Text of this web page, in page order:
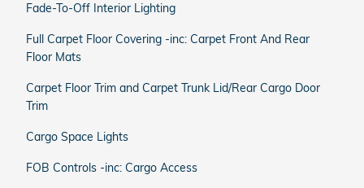
Fade-To-Off Interior Lighting
Full Carpet Floor Covering -inc: Carpet Front And Rear
Floor Mats
Carpet Floor Trim and Carpet Trunk Lid/Rear Cargo Door
Trim
Cargo Space Lights
FOB Controls -inc: Cargo Access